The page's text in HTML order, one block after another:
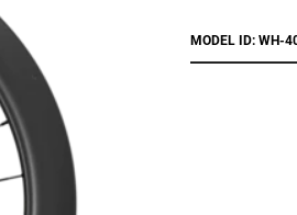
MODEL ID: WH-